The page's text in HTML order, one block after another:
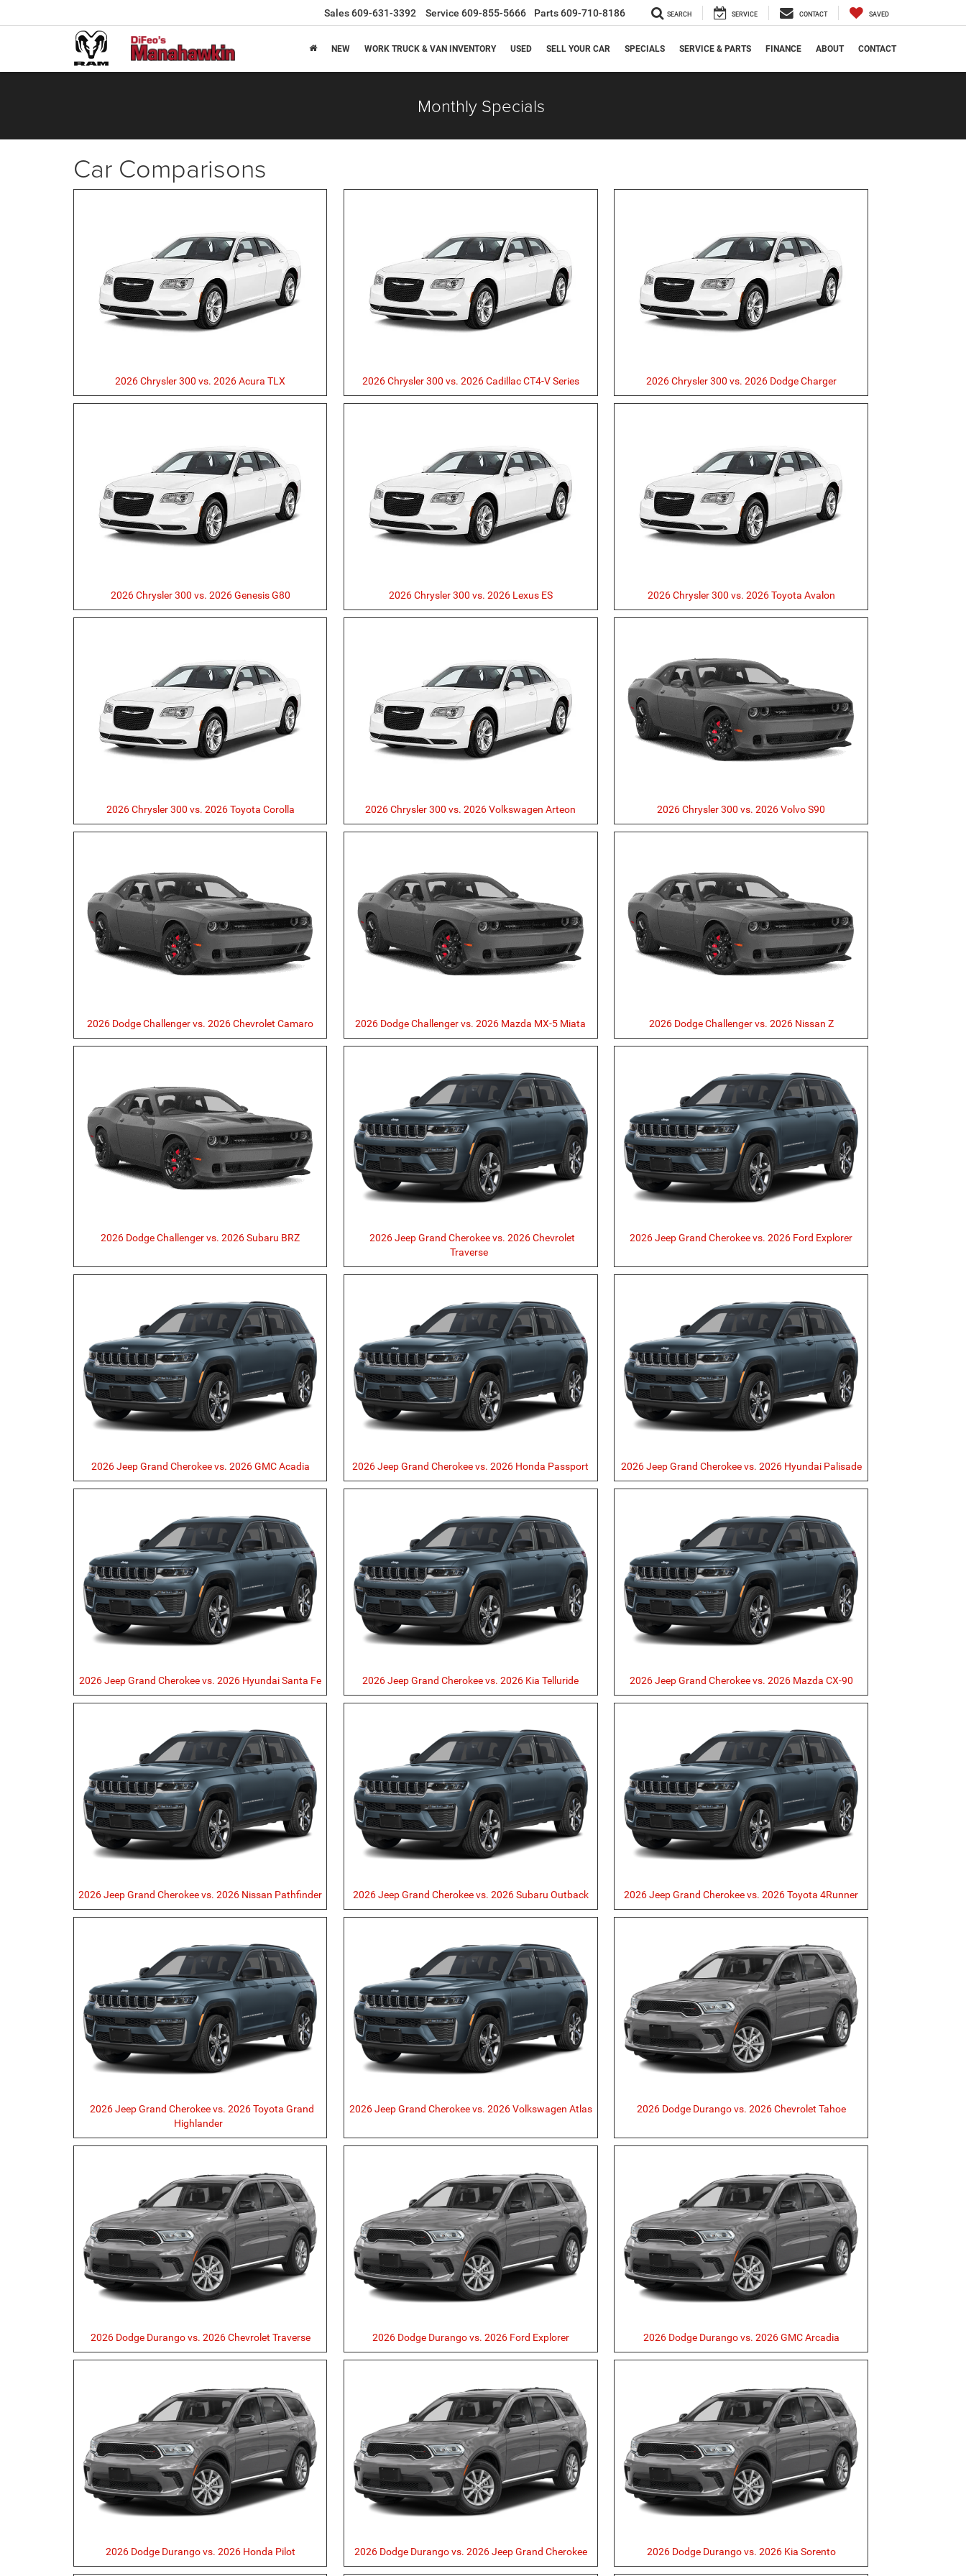
Sales609-631-3392 Service 609-855-5666 Parts609-710-8186 SEARCH SERVICE CONTACT SAVED
NEW WORK TRUCK & VAN INVENTORY USED SELL YOUR CAR SPECIALS SERVICE & PARTS FINANCE ABOUT CONTACT
Monthly Specials
Car Comparisons
2026 Chrysler 300 vs. 2026 Acura TLX 2026 Chrysler 300 vs. 2026 Cadillac CT4-V Series 2026 Chrysler 300 vs. 2026 Dodge Charger
2026 Chrysler 300 vs. 2026 Genesis G80 2026 Chrysler 300 vs. 2026 Lexus ES 2026 Chrysler 300 vs. 2026 Toyota Avalon
2026 Chrysler 300 vs. 2026 Toyota Corolla 2026 Chrysler 300 vs. 2026 Volkswagen Arteon 2026 Chrysler 300 vs. 2026 Volvo S90
2026 Dodge Challenger vs. 2026 Chevrolet Camaro 2026 Dodge Challenger vs. 2026 Mazda MX-5 Miata 2026 Dodge Challenger vs. 2026 Nissan Z
2026 Dodge Challenger vs. 2026 Subaru BRZ
2026 Jeep Grand Cherokee vs. 2026 Chevrolet
Traverse
2026 Jeep Grand Cherokee vs. 2026 Ford Explorer
2026 Jeep Grand Cherokee vs. 2026 GMC Acadia 2026 Jeep Grand Cherokee vs. 2026 Honda Passport 2026 Jeep Grand Cherokee vs. 2026 Hyundai Palisade
2026 Jeep Grand Cherokee vs. 2026 Hyundai Santa Fe 2026 Jeep Grand Cherokee vs. 2026 Kia Telluride 2026 Jeep Grand Cherokee vs. 2026 Mazda CX-90
2026 Jeep Grand Cherokee vs. 2026 Nissan Pathfinder 2026 Jeep Grand Cherokee vs. 2026 Subaru Outback 2026 Jeep Grand Cherokee vs. 2026 Toyota 4Runner
2026 Jeep Grand Cherokee vs. 2026 Toyota Grand
Highlander
2026 Jeep Grand Cherokee vs. 2026 Volkswagen Atlas 2026 Dodge Durango vs. 2026 Chevrolet Tahoe
2026 Dodge Durango vs. 2026 Chevrolet Traverse 2026 Dodge Durango vs. 2026 Ford Explorer 2026 Dodge Durango vs. 2026 GMC Arcadia
2026 Dodge Durango vs. 2026 Honda Pilot 2026 Dodge Durango vs. 2026 Jeep Grand Cherokee 2026 Dodge Durango vs. 2026 Kia Sorento